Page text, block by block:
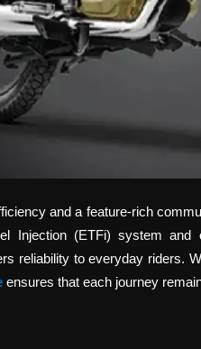
and a feature-rich
Injection (ETFi) system and
reliability to everyday riders.
ensures that each journey